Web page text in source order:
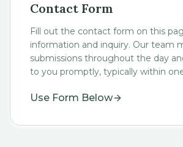
Contact Form
Fill out the contact form on this
information and inquiry. Our team
submissions throughout the day
to you promptly, typically within
Use Form Below